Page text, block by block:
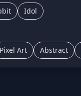
Idol
Pixel Art Abstract